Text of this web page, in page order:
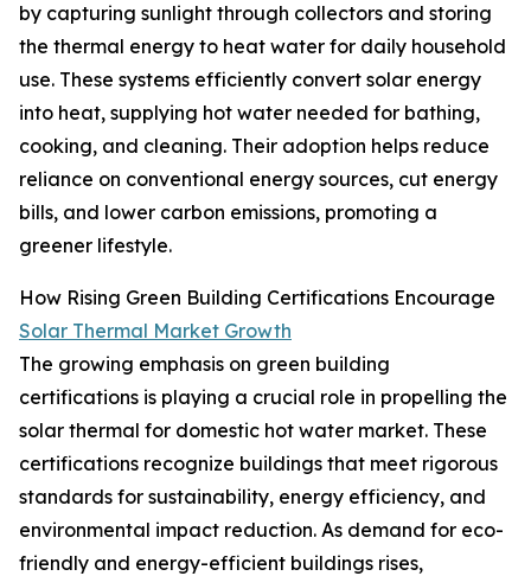
by capturing sunlight through collectors and storing
the thermal energy to heat water for daily household
use. These systems efficiently convert solar energy
into heat, supplying hot water needed for bathing,
cooking, and cleaning. Their adoption helps reduce
reliance on conventional energy sources, cut energy
bills, and lower carbon emissions, promoting a
greener lifestyle.
How Rising Green Building Certifications Encourage
Solar Thermal Market Growth
The growing emphasis on green building
certifications is playing a crucial role in propelling the
solar thermal for domestic hot water market. These
certifications recognize buildings that meet rigorous
standards for sustainability, energy efficiency, and
environmental impact reduction. As demand for eco-
friendly and energy-efficient buildings rises,